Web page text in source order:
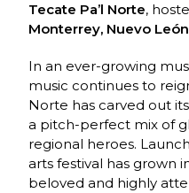
Tecate Pa’l Norte,
Monterrey, Nuevo
In an ever-growing
music continues to
Norte has carved out
a pitch-perfect mix of
regional heroes.
arts festival has grown
beloved and highly